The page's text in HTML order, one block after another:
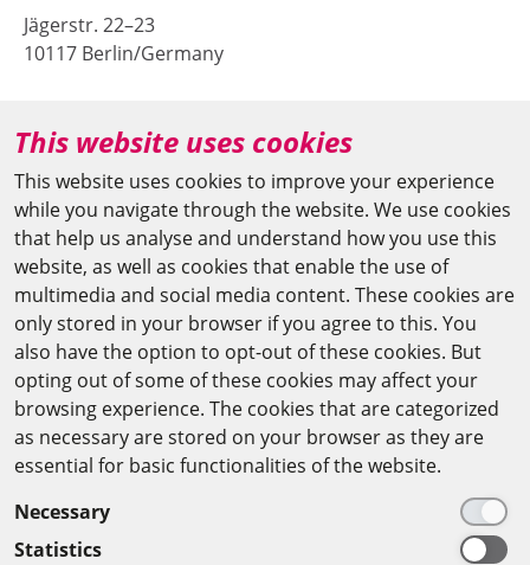
Jägerstr. 22–23
10117 Berlin/Germany
agya(at)bbaw.de
CAIRO OFFICE
The Arab-German Young Academy of Sciences and
Humanities (AGYA)
at the Academy of Scientific Research & Technology
(ASRT)
101 Kasr Al-Aini St
11516 Cairo/Egypt
+201 225643-263
This website uses cookies
This website uses cookies to improve your experience
while you navigate through the website. We use cookies
that help us analyse and understand how you use this
website, as well as cookies that enable the use of
multimedia and social media content. These cookies are
only stored in your browser if you agree to this. You
also have the option to opt-out of these cookies. But
opting out of some of these cookies may affect your
browsing experience. The cookies that are categorized
as necessary are stored on your browser as they are
essential for basic functionalities of the website.
Necessary
Statistics